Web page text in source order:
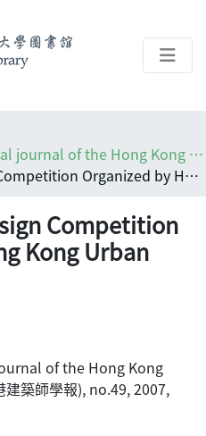
HKIA journal: the official journal of the Hong Kong Institute of Architects (香港建築師學報)
Kai Tak Urban Design Competition Organized by Hong Kong Urban Design Alliance
Competition
Kong Urban
of the Hong Kong
築師學報), no.49, 2007,